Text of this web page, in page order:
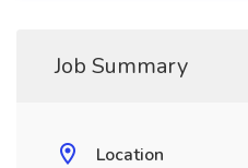
Job Summary
Location